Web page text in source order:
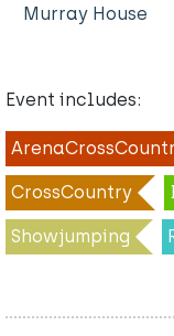
Murray House
Event includes:
CrossCountry
Showjumping